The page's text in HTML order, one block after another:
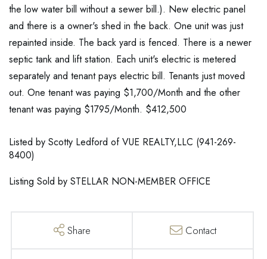
the low water bill without a sewer bill.). New electric panel
and there is a owner's shed in the back. One unit was just
repainted inside. The back yard is fenced. There is a newer
septic tank and lift station. Each unit's electric is metered
separately and tenant pays electric bill. Tenants just moved
out. One tenant was paying $1,700/Month and the other
tenant was paying $1795/Month. $412,500
Listed by Scotty Ledford of VUE REALTY,LLC (941-269-
8400)
Listing Sold by STELLAR NON-MEMBER OFFICE
Share Contact